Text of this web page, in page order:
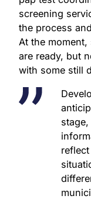
screening
the process
At the
are ready, but
with some still